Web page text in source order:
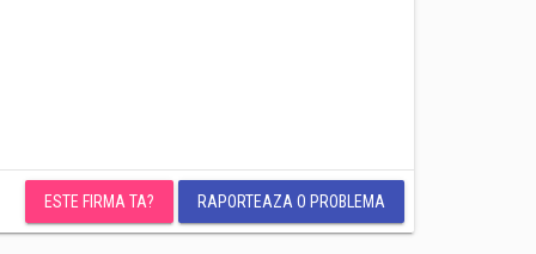
ESTE FIRMA TA? RAPORTEAZA O PROBLEMA